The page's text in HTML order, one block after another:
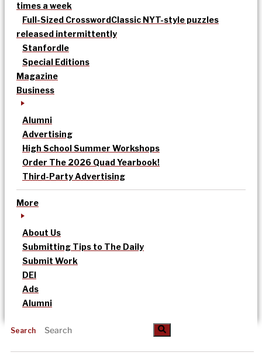
times a week
Full-Sized CrosswordClassic NYT-style puzzles
released intermittently
Stanfordle
Special Editions
Magazine
Business
Alumni
Advertising
High School Summer Workshops
Order The 2026 Quad Yearbook!
Third-Party Advertising
More
About Us
Submitting Tips to The Daily
Submit Work
DEI
Ads
Alumni
Search